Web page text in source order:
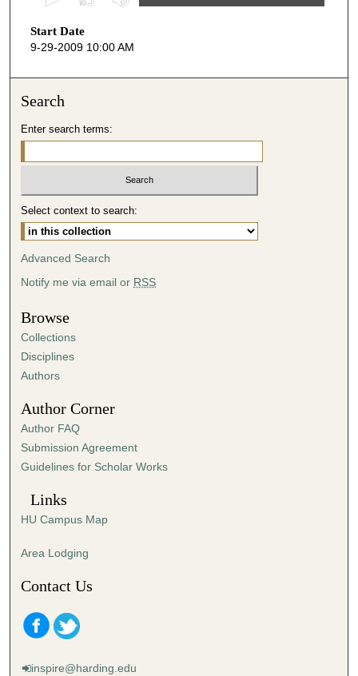
e
c
s
4
6
m
t
e
s
,
6
s
e
c
o
s
Start Date
9-29-2009 10:00 AM
Search
Enter search terms:
Select context to search:
Advanced Search
Notify me via email or RSS
Browse
Collections
Disciplines
Authors
Author Corner
Author FAQ
Submission Agreement
Guidelines for Scholar Works
Links
HU Campus Map
Area Lodging
Contact Us
inspire@harding.edu